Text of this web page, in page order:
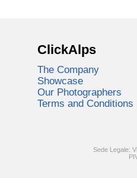
ClickAlps
The Company
Showcase
Our Photographers
Terms and Conditions
Sede Legale: